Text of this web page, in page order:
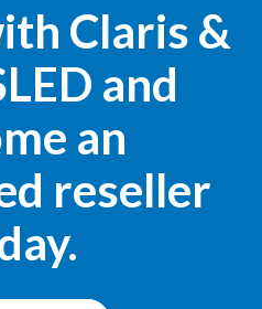
Claris &
and
an
reseller